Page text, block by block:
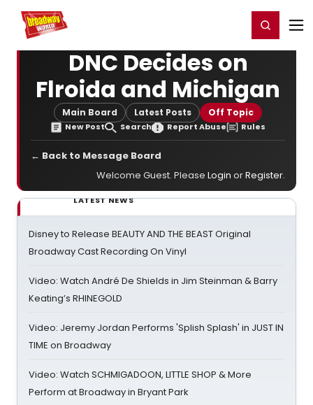
Home For You Register/Login
DNC Decides on
Flroida and Michigan
Main Board Latest Posts Off Topic
New Post Search Report Abuse Rules
← Back to Message Board
Welcome Guest. Please Login orRegister.
LATEST NEWS
Disney to Release BEAUTY AND THE BEAST Original
Broadway Cast Recording On Vinyl
Video: Watch André De Shields in Jim Steinman & Barry
Keating’s RHINEGOLD
Video: Jeremy Jordan Performs 'Splish Splash' in JUST IN
TIME on Broadway
Video: Watch SCHMIGADOON, LITTLE SHOP & More
Perform at Broadway in Bryant Park